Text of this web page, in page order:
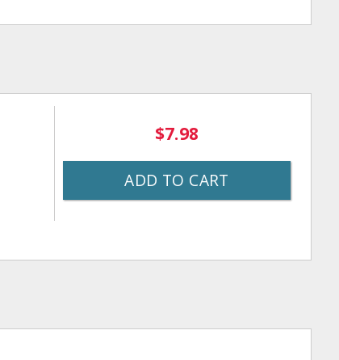
$7.98
ADD TO CART